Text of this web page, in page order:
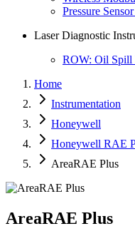
Pressure
Laser Diagnostic
ROW: Oil Spill
Home
Instrumentation
Honeywell
Honeywell RAE
AreaRAE Plus
AreaRAE Plus